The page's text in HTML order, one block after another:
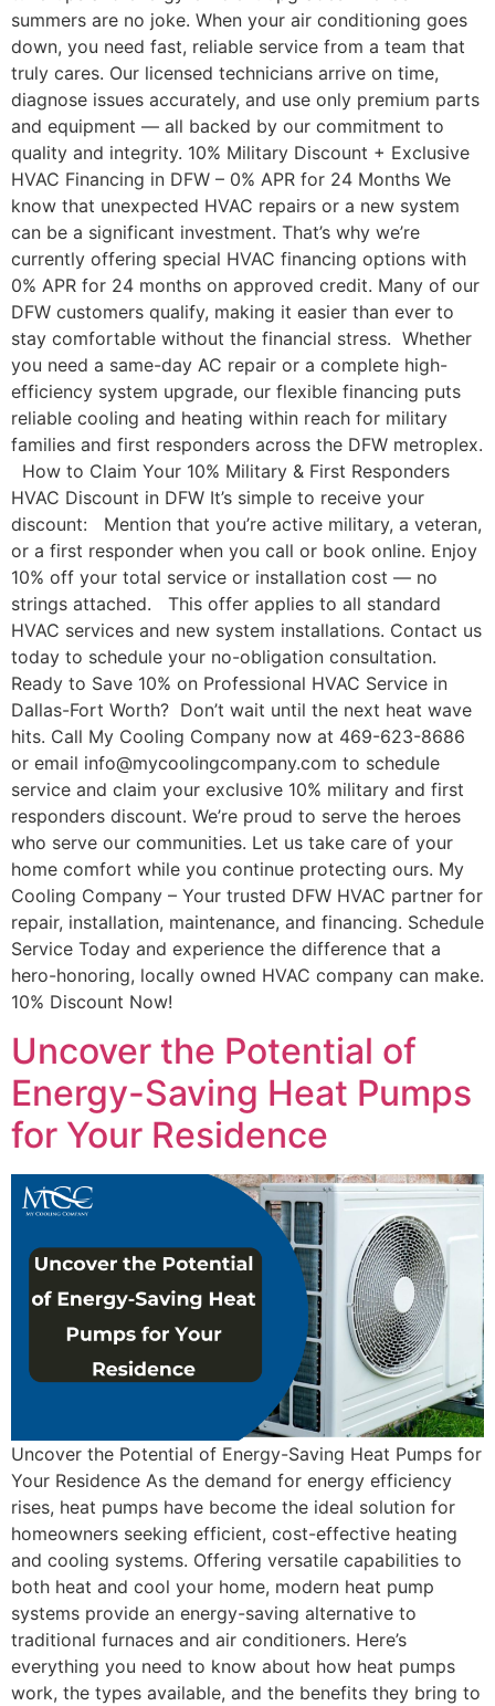
summers are no joke. When your air conditioning goes
down, you need fast, reliable service from a team that
truly cares. Our licensed technicians arrive on time,
diagnose issues accurately, and use only premium parts
and equipment — all backed by our commitment to
quality and integrity. 10% Military Discount + Exclusive
HVAC Financing in DFW – 0% APR for 24 Months We
know that unexpected HVAC repairs or a new system
can be a significant investment. That’s why we’re
currently offering special HVAC financing options with
0% APR for 24 months on approved credit. Many of our
DFW customers qualify, making it easier than ever to
stay comfortable without the financial stress. Whether
you need a same-day AC repair or a complete high-
efficiency system upgrade, our flexible financing puts
reliable cooling and heating within reach for military
families and first responders across the DFW metroplex.
How to Claim Your 10% Military & First Responders
HVAC Discount in DFW It’s simple to receive your
discount: Mention that you’re active military, a veteran,
or a first responder when you call or book online. Enjoy
10% off your total service or installation cost — no
strings attached. This offer applies to all standard
HVAC services and new system installations. Contact us
today to schedule your no-obligation consultation.
Ready to Save 10% on Professional HVAC Service in
Dallas-Fort Worth? Don’t wait until the next heat wave
hits. Call My Cooling Company now at 469-623-8686
or email info@mycoolingcompany.com to schedule
service and claim your exclusive 10% military and first
responders discount. We’re proud to serve the heroes
who serve our communities. Let us take care of your
home comfort while you continue protecting ours. My
Cooling Company – Your trusted DFW HVAC partner for
repair, installation, maintenance, and financing. Schedule
Service Today and experience the difference that a
hero-honoring, locally owned HVAC company can make.
10% Discount Now!
Uncover the Potential of
Energy-Saving Heat Pumps
for Your Residence
Uncover the Potential of Energy-Saving Heat Pumps for
Your Residence As the demand for energy efficiency
rises, heat pumps have become the ideal solution for
homeowners seeking efficient, cost-effective heating
and cooling systems. Offering versatile capabilities to
both heat and cool your home, modern heat pump
systems provide an energy-saving alternative to
traditional furnaces and air conditioners. Here’s
everything you need to know about how heat pumps
work, the types available, and the benefits they bring to